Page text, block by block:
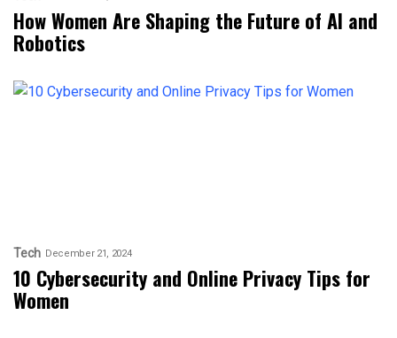
How Women Are Shaping the Future of AI and
Robotics
Tech December 21, 2024
10 Cybersecurity and Online Privacy Tips for
Women